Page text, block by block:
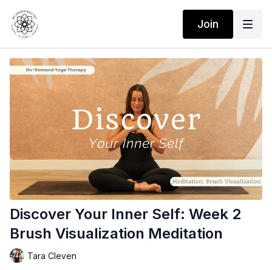
Join
Discover Your Inner Self: Week 2
Brush Visualization Meditation
Tara Cleven